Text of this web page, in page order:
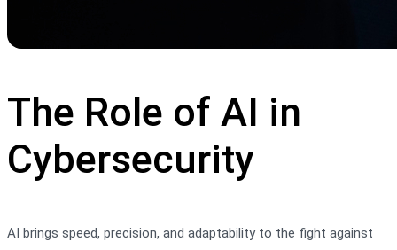
The Role of AI in
Cybersecurity
AI brings speed, precision, and adaptability to the fight against